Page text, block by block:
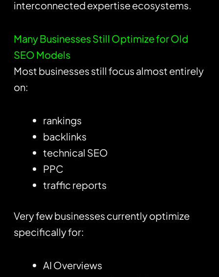
interconnected expertise ecosystems.
Many Businesses Still Optimize for Old
SEO Models
Most businesses still focus almost entirely
on:
rankings
backlinks
technical SEO
PPC
traffic reports
Very few businesses currently optimize
specifically for:
AI Overviews